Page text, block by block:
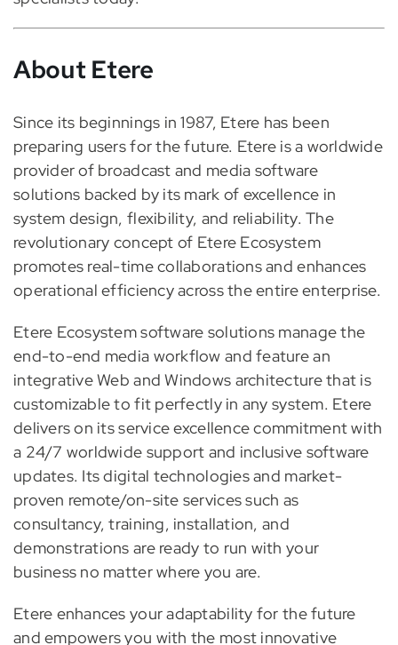
About Etere
Since its beginnings in 1987, Etere has been
preparing users for the future. Etere is a worldwide
provider of broadcast and media software
solutions backed by its mark of excellence in
system design, flexibility, and reliability. The
revolutionary concept of Etere Ecosystem
promotes real-time collaborations and enhances
operational efficiency across the entire enterprise.
Etere Ecosystem software solutions manage the
end-to-end media workflow and feature an
integrative Web and Windows architecture that is
customizable to fit perfectly in any system. Etere
delivers on its service excellence commitment with
a 24/7 worldwide support and inclusive software
updates. Its digital technologies and market-
proven remote/on-site services such as
consultancy, training, installation, and
demonstrations are ready to run with your
business no matter where you are.
Etere enhances your adaptability for the future
and empowers you with the most innovative